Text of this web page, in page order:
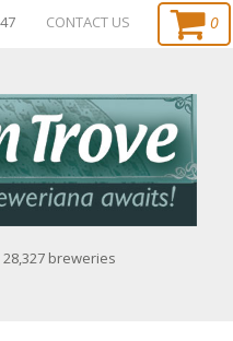
CONTACT US 0
28,327 breweries